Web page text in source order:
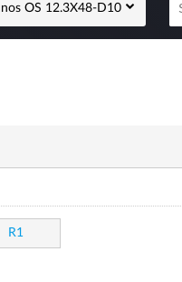
OS 12.3X48-D10
R1